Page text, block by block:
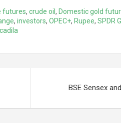
futures, crude oil , Domestic gold
, investors, OPEC+, Rupee, SPDR
BSE Sensex